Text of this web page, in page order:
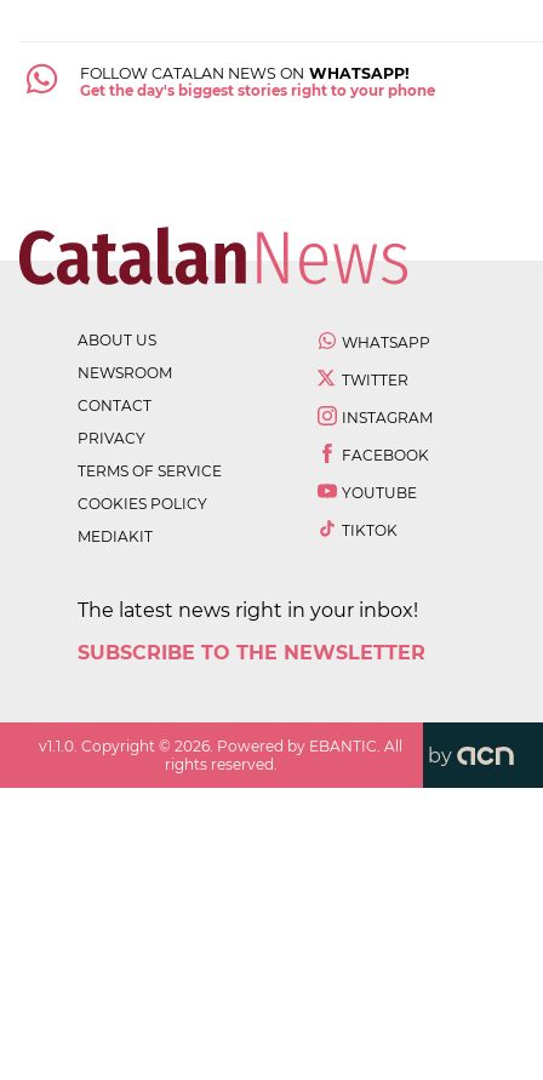
FOLLOW CATALAN NEWS ON WHATSAPP!
Get the day's biggest stories right to your phone
ABOUT US
NEWSROOM
CONTACT
PRIVACY
TERMS OF SERVICE
COOKIES POLICY
MEDIAKIT
WHATSAPP
TWITTER
INSTAGRAM
FACEBOOK
YOUTUBE
TIKTOK
The latest news right in your inbox!
SUBSCRIBE TO THE NEWSLETTER
v1.1.0. Copyright ©2026. Powered by EBANTIC. All
rights reserved.
by